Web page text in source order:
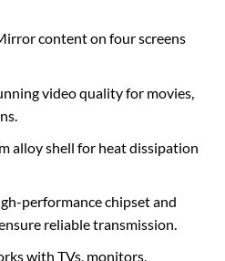
content on four screens
video quality for movies,
alloy shell for heat dissipation
performance chipset and
reliable transmission.
with TVs, monitors,